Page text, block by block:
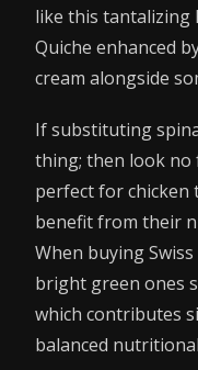
like this tantalizing
Quiche enhanced
cream alongside
If substituting
thing; then look no
perfect for
benefit from their
When buying
bright green ones
which contributes
balanced